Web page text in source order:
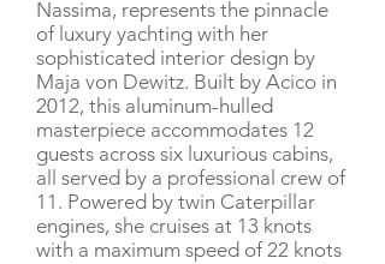
Nassima, represents the pinnacle
of luxury yachting with her
sophisticated interior design by
Maja von Dewitz. Built by Acico in
2012, this aluminum-hulled
masterpiece accommodates 12
guests across six luxurious cabins,
all served by a professional crew of
11. Powered by twin Caterpillar
engines, she cruises at 13 knots
with a maximum speed of 22 knots